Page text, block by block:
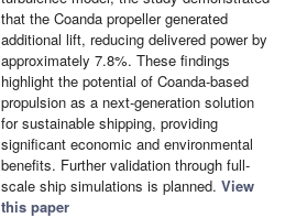
that the Coanda propeller generated
additional lift, reducing delivered power by
approximately 7.8%. These findings
highlight the potential of Coanda-based
propulsion as a next-generation solution
for sustainable shipping, providing
significant economic and environmental
benefits. Further validation through full-
scale ship simulations is planned. View
this paper